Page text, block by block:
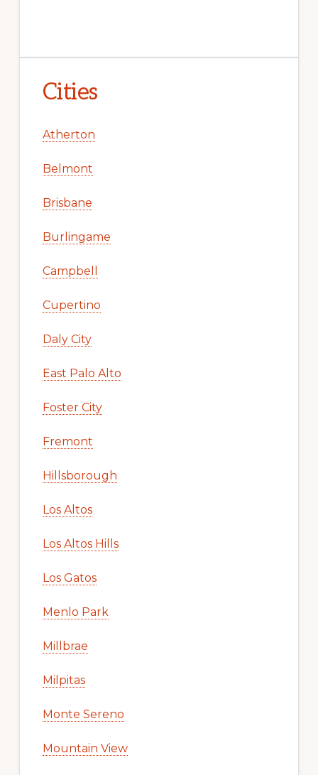
Cities
Atherton
Belmont
Brisbane
Burlingame
Campbell
Cupertino
Daly City
East Palo Alto
Foster City
Fremont
Hillsborough
Los Altos
Los Altos Hills
Los Gatos
Menlo Park
Millbrae
Milpitas
Monte Sereno
Mountain View